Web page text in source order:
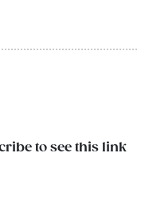
to see this link